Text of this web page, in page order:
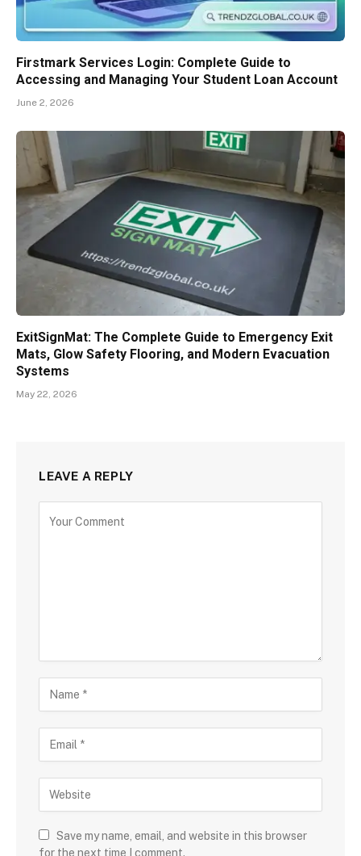
Firstmark Services Login: Complete Guide to
Accessing and Managing Your Student Loan Account
June 2, 2026
ExitSignMat: The Complete Guide to Emergency Exit
Mats, Glow Safety Flooring, and Modern Evacuation
Systems
May 22, 2026
LEAVE A REPLY
Save my name, email, and website in this browser
for the next time I comment.